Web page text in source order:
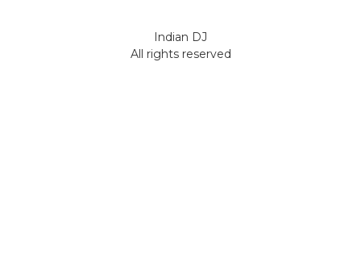
Indian DJ
All rights reserved